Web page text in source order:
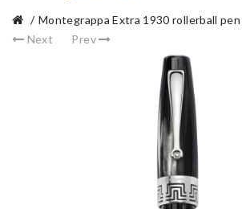
Montegrappa Extra 1930 rollerball
Next
Prev